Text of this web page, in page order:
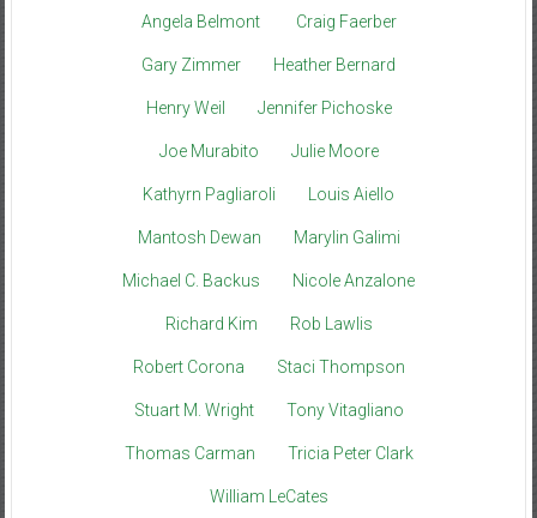
Angela Belmont Craig Faerber
Gary Zimmer Heather Bernard
Henry Weil Jennifer Pichoske
Joe Murabito Julie Moore
Kathyrn Pagliaroli Louis Aiello
Mantosh Dewan Marylin Galimi
Michael C. Backus Nicole Anzalone
Richard Kim Rob Lawlis
Robert Corona Staci Thompson
Stuart M. Wright Tony Vitagliano
Thomas Carman Tricia Peter Clark
William LeCates